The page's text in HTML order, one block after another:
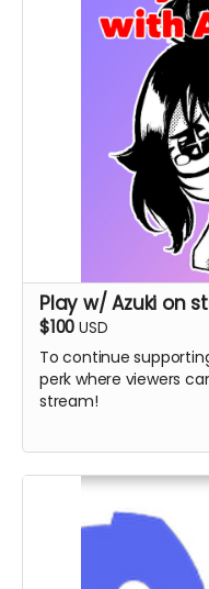
Play w/ Azuki on
$100 USD
To continue
perk where viewers
stream!